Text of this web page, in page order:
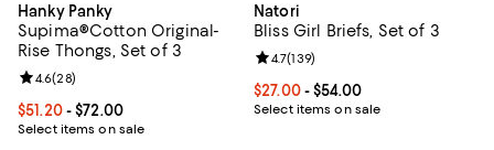
Hanky Panky
Supima®Cotton Original-
Rise Thongs, Set of 3
Current price From $51.20 to $72.00; ;
$51.20- $72.00
Select items on sale
Review rating: 4.6 out of 5; 28 reviews;
4.6(28)
Natori
Bliss Girl Briefs, Set of 3
Current price From $27.00 to
$27.00- $54.00
Select items on sale
Review rating: 4.7 out of 5; 139
4.7(139)